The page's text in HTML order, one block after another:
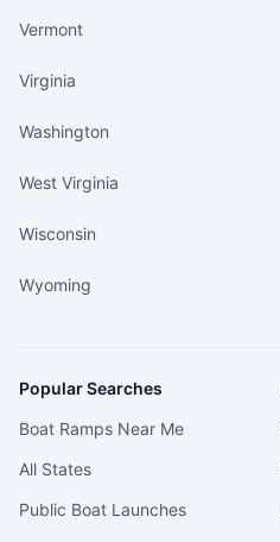
Vermont
Virginia
Washington
West Virginia
Wisconsin
Wyoming
Popular Searches
Boat Ramps Near Me
All States
Public Boat Launches